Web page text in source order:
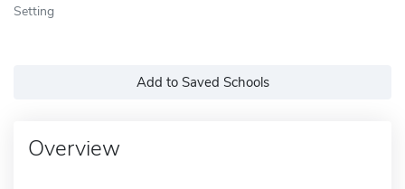
Setting
Add to Saved Schools
Overview